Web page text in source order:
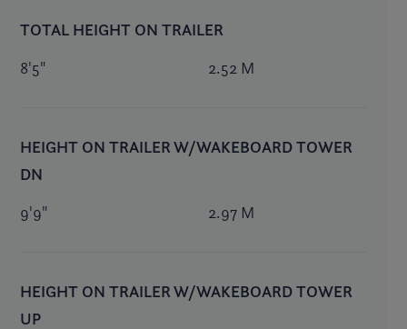
TOTAL HEIGHT ON TRAILER
8'5" 2.52 M
HEIGHT ON TRAILER W/WAKEBOARD TOWER
DN
9'9" 2.97 M
HEIGHT ON TRAILER W/WAKEBOARD TOWER
UP